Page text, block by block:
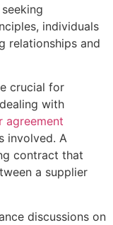
individuals
relationships and
crucial for
with
agreement
involved. A
contract that
a supplier
discussions on